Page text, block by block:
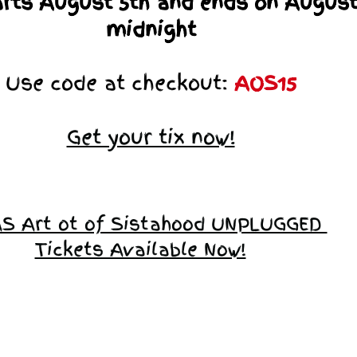
midnight
Use code at checkout: AOS15
Get your tix now!
Art ot of Sistahood UNPLUGGED
Tickets Available Now!